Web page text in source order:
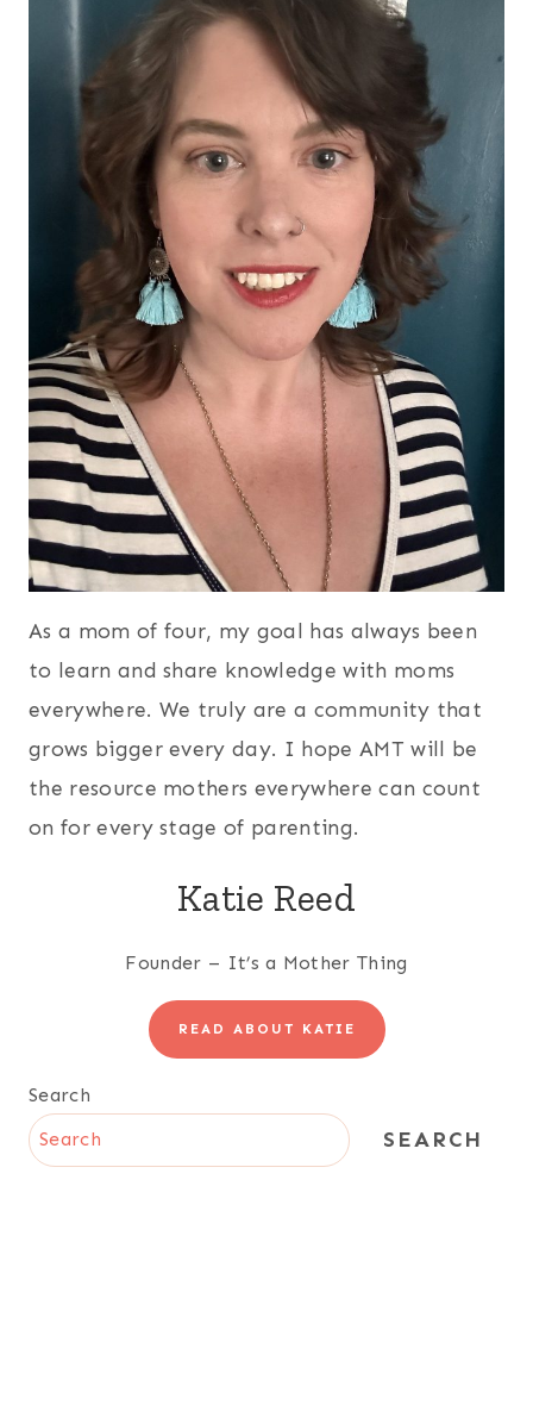
As a mom of four, my goal has always been
to learn and share knowledge with moms
everywhere. We truly are a community that
grows bigger every day. I hope AMT will be
the resource mothers everywhere can count
on for every stage of parenting.
Katie Reed
Founder – It’s a Mother Thing
READ ABOUT KATIE
Search
SEARCH